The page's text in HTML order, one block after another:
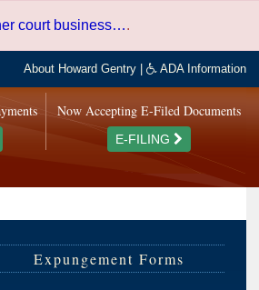
court business….
About Howard Gentry ADA Information
Now Accepting E-Filed Documents
E-FILING
Expungement Forms